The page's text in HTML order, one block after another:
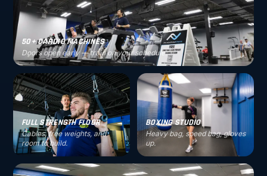
50+ CARDIO MACHINES
Doors open early — train on your schedule.
FULL STRENGTH FLOOR
Cables, free weights, and
room to build.
BOXING STUDIO
Heavy bag, speed bag, gloves
up.